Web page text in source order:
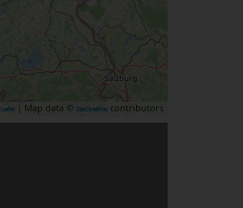
Leaflet| Map data © OpenStreetMapcontributors